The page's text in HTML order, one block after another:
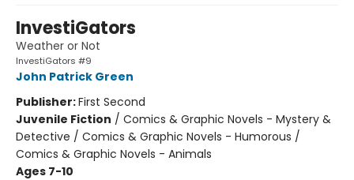
InvestiGators
Weather or Not
InvestiGators #9
John Patrick Green
Publisher:First Second
Juvenile Fiction / Comics & Graphic Novels - Mystery &
Detective / Comics & Graphic Novels - Humorous /
Comics & Graphic Novels - Animals
Ages 7-10